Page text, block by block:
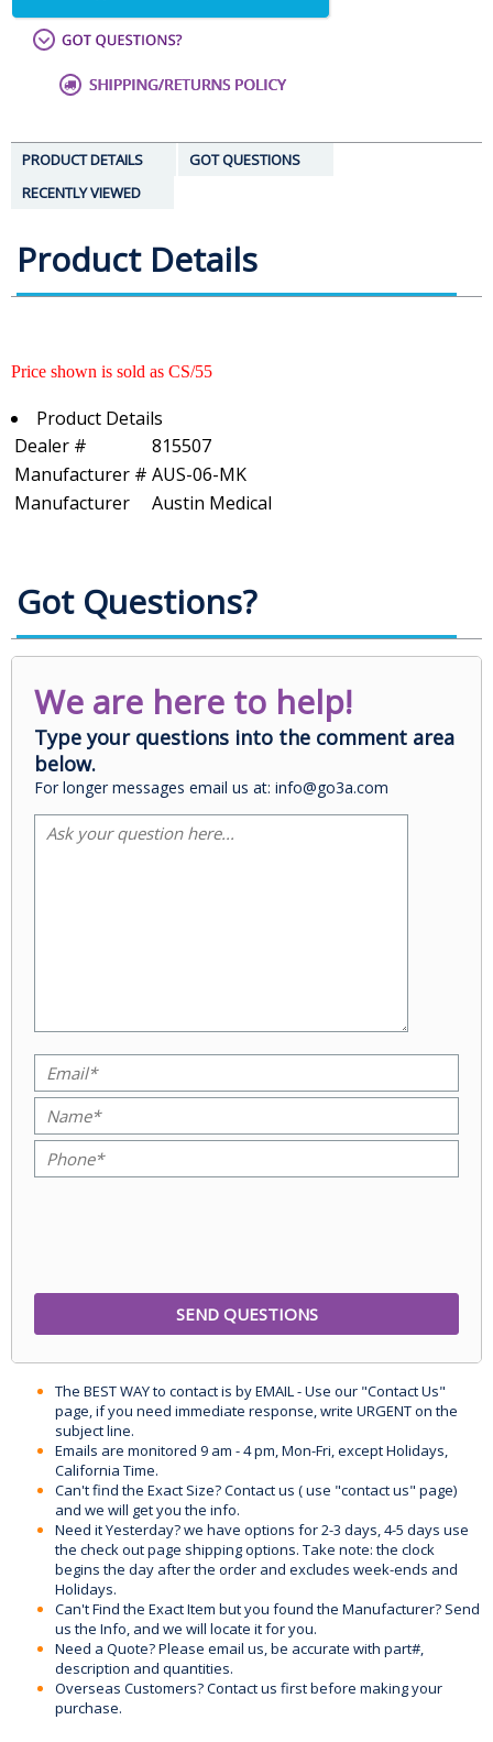
PRODUCT DETAILS
GOT QUESTIONS
RECENTLY VIEWED
Product Details
Price shown is sold as CS/55
Product Details
Dealer #
815507
Manufacturer # AUS-06-MK
Manufacturer
Austin Medical
Got Questions?
We are here to help!
Type your questions into the comment area
below.
For longer messages email us at: info@go3a.com
The BEST WAY to contact is by EMAIL - Use our "Contact Us"
page, if you need immediate response, write URGENT on the
subject line.
Emails are monitored 9 am - 4 pm, Mon-Fri, except Holidays,
California Time.
Can't find the Exact Size? Contact us ( use "contact us" page)
and we will get you the info.
Need it Yesterday? we have options for 2-3 days, 4-5 days use
the check out page shipping options. Take note: the clock
begins the day after the order and excludes week-ends and
Holidays.
Can't Find the Exact Item but you found the Manufacturer? Send
us the Info, and we will locate it for you.
Need a Quote? Please email us, be accurate with part#,
description and quantities.
Overseas Customers? Contact us first before making your
purchase.